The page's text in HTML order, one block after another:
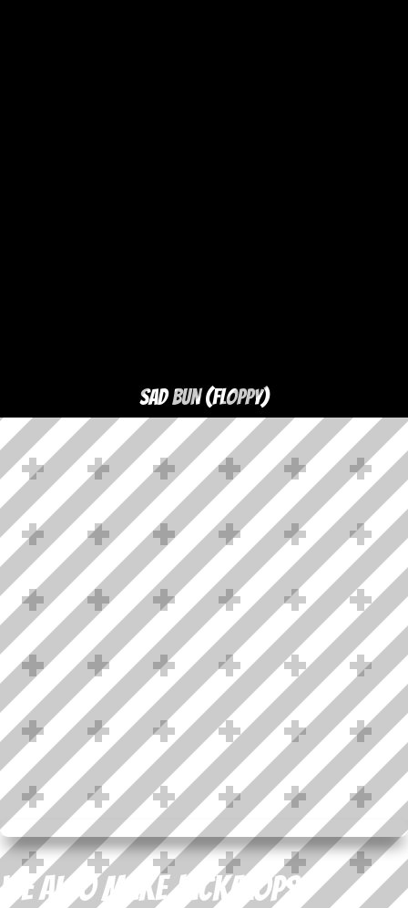
Sad Bun (floppy)
We also Make Jackalops!